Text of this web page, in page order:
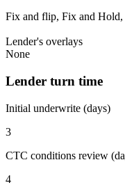
Fix and flip, Fix and
Lender's overlays
None
Lender turn time
Initial underwrite (days)
3
CTC conditions review
4